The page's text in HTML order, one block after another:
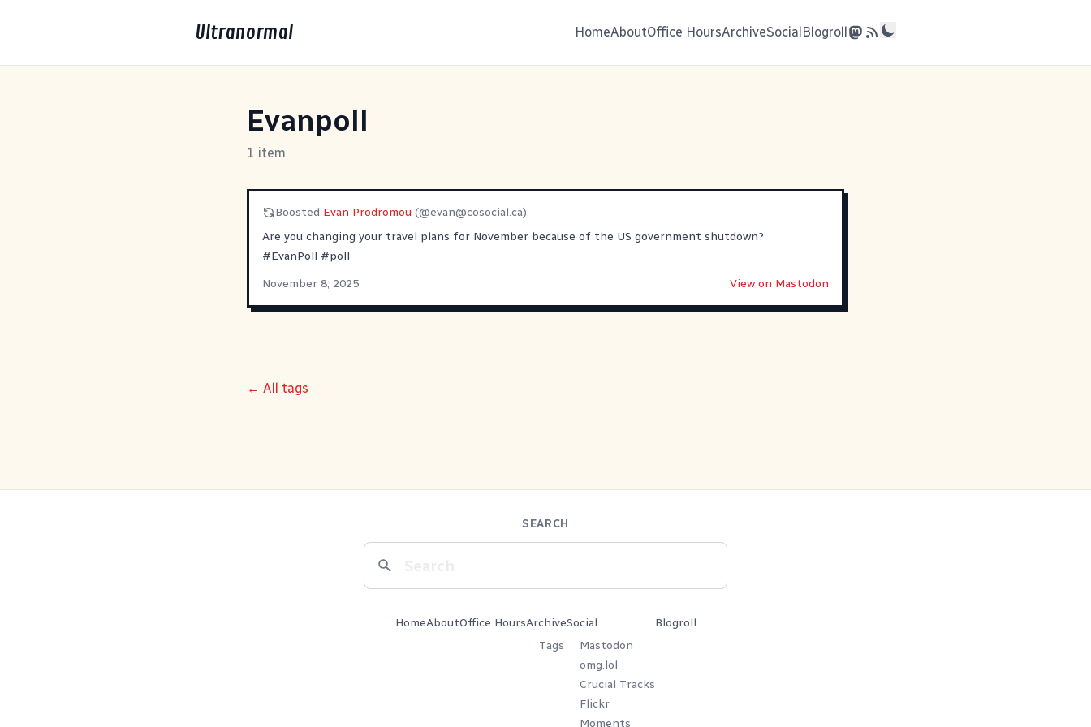
Ultranormal HomeAboutOffice HoursArchiveSocialBlogroll
Evanpoll
1 item
Boosted Evan Prodromou (@evan@cosocial.ca)
Are you changing your travel plans for November because of the US government shutdown?
#EvanPoll #poll
November 8, 2025
View on Mastodon
← All tags
SEARCH
HomeAboutOffice HoursArchive
Tags
Social
Mastodon
omg.lol
Crucial Tracks
Flickr
Moments
Blogroll